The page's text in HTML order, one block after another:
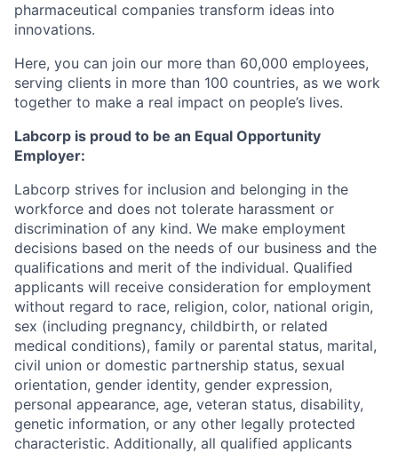
pharmaceutical companies transform ideas into
innovations.
Here, you can join our more than 60,000 employees,
serving clients in more than 100 countries, as we work
together to make a real impact on people’s lives.
Labcorp is proud to be an Equal Opportunity
Employer:
Labcorp strives for inclusion and belonging in the
workforce and does not tolerate harassment or
discrimination of any kind. We make employment
decisions based on the needs of our business and the
qualifications and merit of the individual. Qualified
applicants will receive consideration for employment
without regard to race, religion, color, national origin,
sex (including pregnancy, childbirth, or related
medical conditions), family or parental status, marital,
civil union or domestic partnership status, sexual
orientation, gender identity, gender expression,
personal appearance, age, veteran status, disability,
genetic information, or any other legally protected
characteristic. Additionally, all qualified applicants